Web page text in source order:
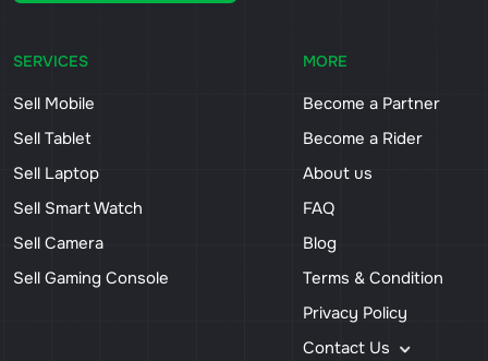
SERVICES
Sell Mobile
Sell Tablet
Sell Laptop
Sell Smart Watch
Sell Camera
Sell Gaming Console
MORE
Become a Partner
Become a Rider
About us
FAQ
Blog
Terms & Condition
Privacy Policy
Contact Us